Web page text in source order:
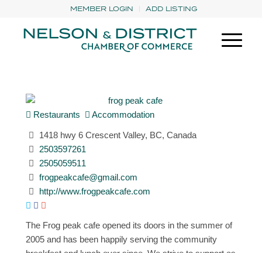
MEMBER LOGIN ADD LISTING
Restaurants Accommodation
1418 hwy 6 Crescent Valley, BC, Canada
2503597261
2505059511
frogpeakcafe@gmail.com
http://www.frogpeakcafe.com
The Frog peak cafe opened its doors in the summer of
2005 and has been happily serving the community